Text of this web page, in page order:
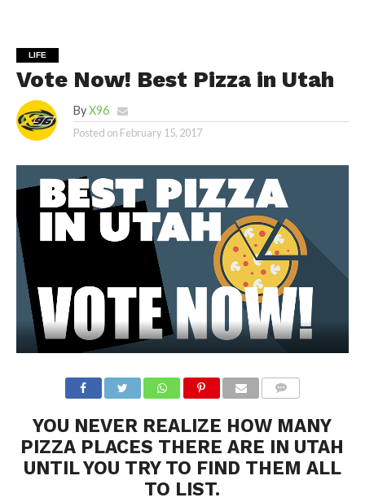
LIFE
Vote Now! Best Pizza in Utah
By X96
Posted on February 15, 2017
YOU NEVER REALIZE HOW MANY
PIZZA PLACES THERE ARE IN UTAH
UNTIL YOU TRY TO FIND THEM ALL
TO LIST.